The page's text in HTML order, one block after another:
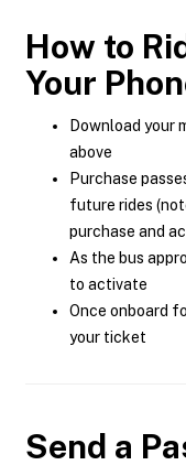
How to
Your
Download your
above
Purchase
future rides
purchase and
As the bus
to activate
Once onboard
your ticket
Send a